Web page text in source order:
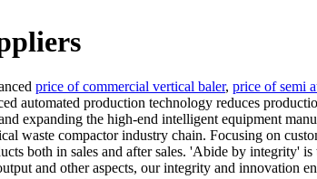
price of commercial vertical baler, price of semi
automated production technology reduces
expanding the high-end intelligent equipment
waste compactor industry chain. Focusing on
both in sales and after sales. 'Abide by integrity'
and other aspects, our integrity and innovation